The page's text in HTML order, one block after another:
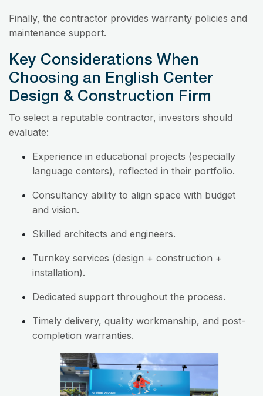
Finally, the contractor provides warranty policies and
maintenance support.
Key Considerations When
Choosing an English Center
Design & Construction Firm
To select a reputable contractor, investors should
evaluate:
Experience in educational projects (especially
language centers), reflected in their portfolio.
Consultancy ability to align space with budget
and vision.
Skilled architects and engineers.
Turnkey services (design + construction +
installation).
Dedicated support throughout the process.
Timely delivery, quality workmanship, and post-
completion warranties.